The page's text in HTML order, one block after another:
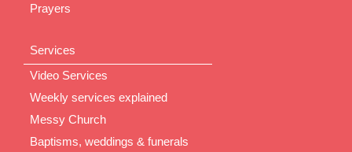
Prayers
Services
Video Services
Weekly services explained
Messy Church
Baptisms, weddings & funerals